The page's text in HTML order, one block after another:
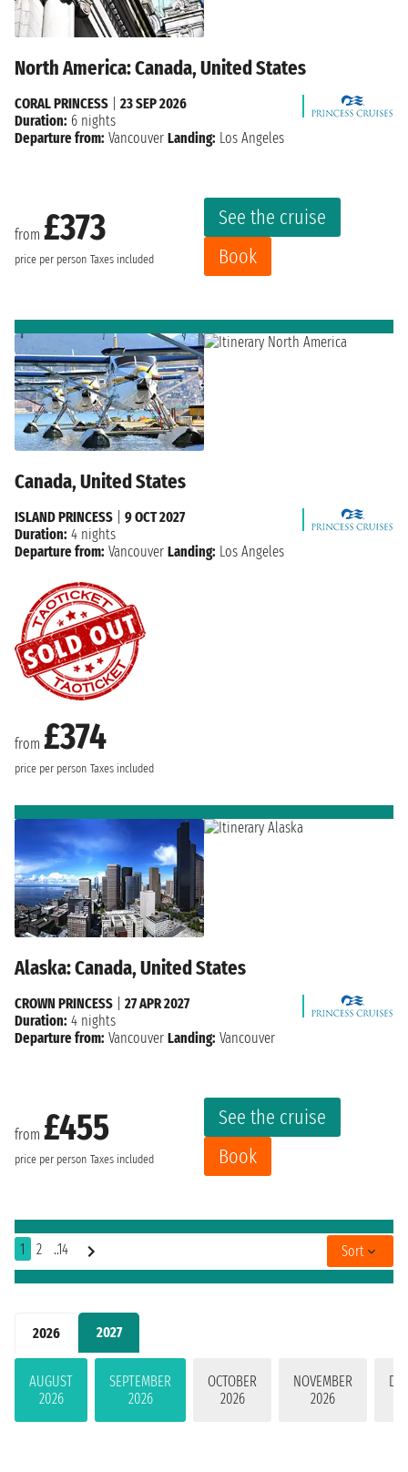
2026 2027
AUGUST
2026
SEPTEMBER
2026
OCTOBER
2026
NOVEMBER
2026
North America: Canada, United States
from £373
price per person Taxes included
See the cruise
Book
CORAL PRINCESS
23 SEP 2026
Duration: 6 nights
Departure from: Vancouver Landing: Los Angeles
Canada, United States
from £374
price per person Taxes included
ISLAND PRINCESS
9 OCT 2027
Duration: 4 nights
Departure from: Vancouver Landing: Los Angeles
Alaska: Canada, United States
from £455
price per person Taxes included
See the cruise
Book
CROWN PRINCESS
27 APR 2027
Duration: 4 nights
Departure from: Vancouver Landing: Vancouver
1 2 ..14 Sort